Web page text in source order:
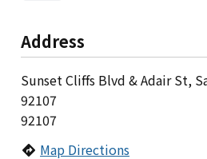
Address
Sunset Cliffs Blvd & Adair St,
92107
92107
Map Directions